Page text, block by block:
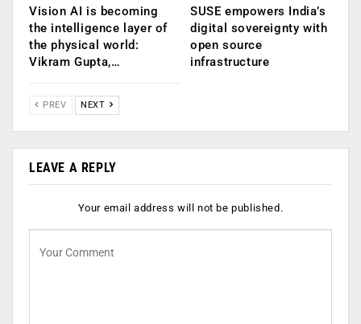
Vision AI is becoming
the intelligence layer of
the physical world:
Vikram Gupta,…
SUSE empowers India’s
digital sovereignty with
open source
infrastructure
PREV NEXT
LEAVE A REPLY
Your email address will not be published.